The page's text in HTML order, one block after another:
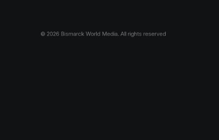
© 2026 Bismarck World Media.All rights reserved